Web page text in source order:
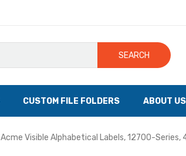
SEARCH
CUSTOM FILE FOLDERS ABOUT US
Acme Visible Alphabetical Labels, 12700-Series,